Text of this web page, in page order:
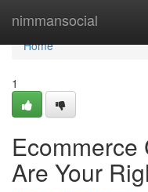
nimmansocial
Home
Home
1
Ecommerce
Are Your